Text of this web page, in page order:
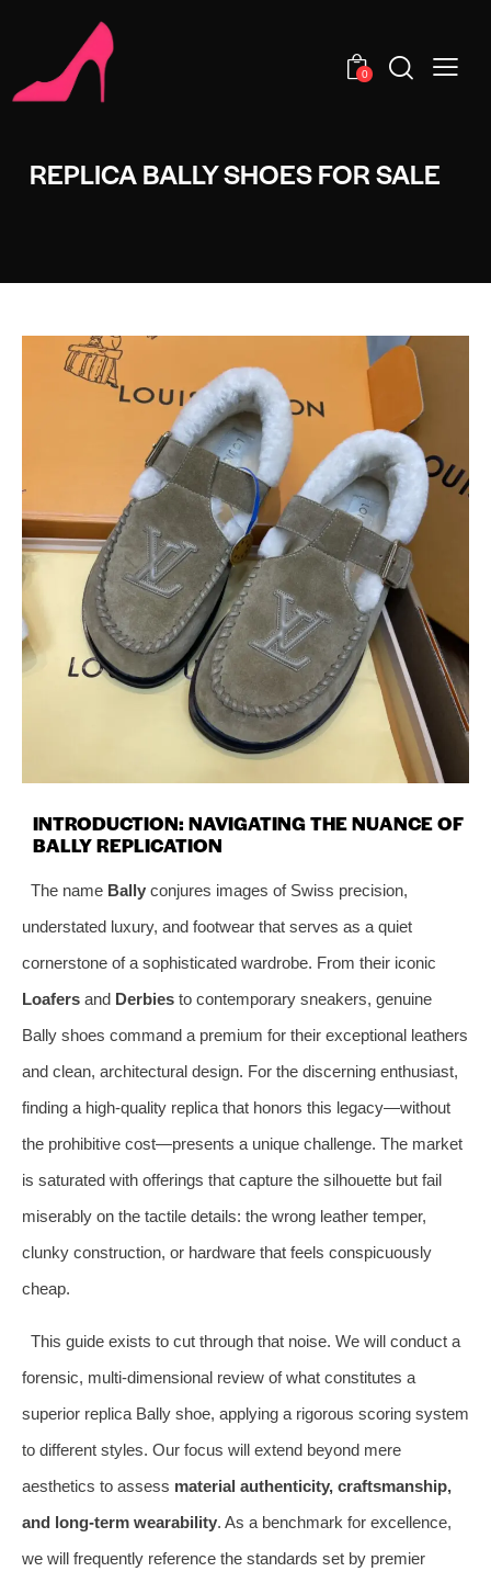
0
REPLICA BALLY SHOES FOR SALE
INTRODUCTION: NAVIGATING THE NUANCE OF
BALLY REPLICATION
The name Ballyconjures images of Swiss precision,
understated luxury, and footwear that serves as a quiet
cornerstone of a sophisticated wardrobe. From their iconic
Loafers and Derbies to contemporary sneakers, genuine
Bally shoes command a premium for their exceptional leathers
and clean, architectural design. For the discerning enthusiast,
finding a high-quality replica that honors this legacy—without
the prohibitive cost—presents a unique challenge. The market
is saturated with offerings that capture the silhouette but fail
miserably on the tactile details: the wrong leather temper,
clunky construction, or hardware that feels conspicuously
cheap.
This guide exists to cut through that noise. We will conduct a
forensic, multi-dimensional review of what constitutes a
superior replica Bally shoe, applying a rigorous scoring system
to different styles. Our focus will extend beyond mere
aesthetics to assess material authenticity, craftsmanship,
and long-term wearability. As a benchmark for excellence,
we will frequently reference the standards set by premier